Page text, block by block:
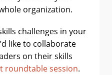
organization.
challenges in your
like to collaborate
on their skills
roundtable session.